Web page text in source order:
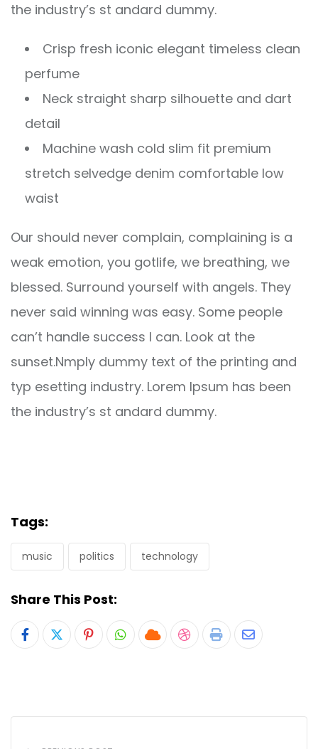
the industry’s st andard dummy.
Crisp fresh iconic elegant timeless clean
perfume
Neck straight sharp silhouette and dart
detail
Machine wash cold slim fit premium
stretch selvedge denim comfortable low
waist
Our should never complain, complaining is a
weak emotion, you gotlife, we breathing, we
blessed. Surround yourself with angels. They
never said winning was easy. Some people
can’t handle success I can. Look at the
sunset.Nmply dummy text of the printing and
typ esetting industry. Lorem Ipsum has been
the industry’s st andard dummy.
Tags:
music politics technology
Share This Post:
PinterestWhatsapp
CloudStumbleUpon
Print Share